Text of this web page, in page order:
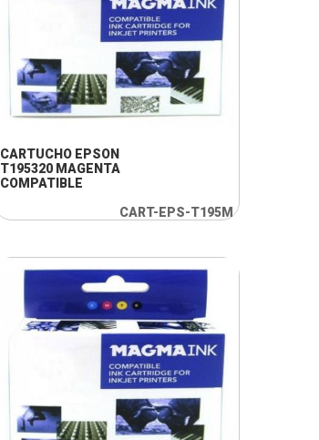
+ INFO
CARTUCHO EPSON
T195320 MAGENTA
COMPATIBLE
CART-EPS-T195M